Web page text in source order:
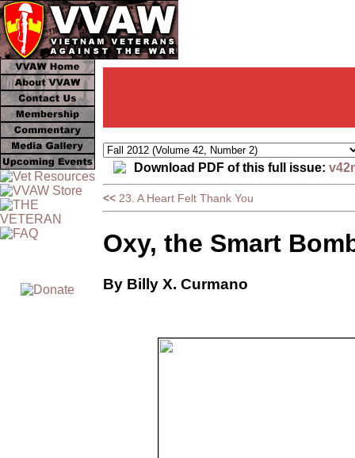
Download PDF of this full issue:
<< 23. A Heart Felt Thank You
Oxy, the Smart
By Billy X. Curmano